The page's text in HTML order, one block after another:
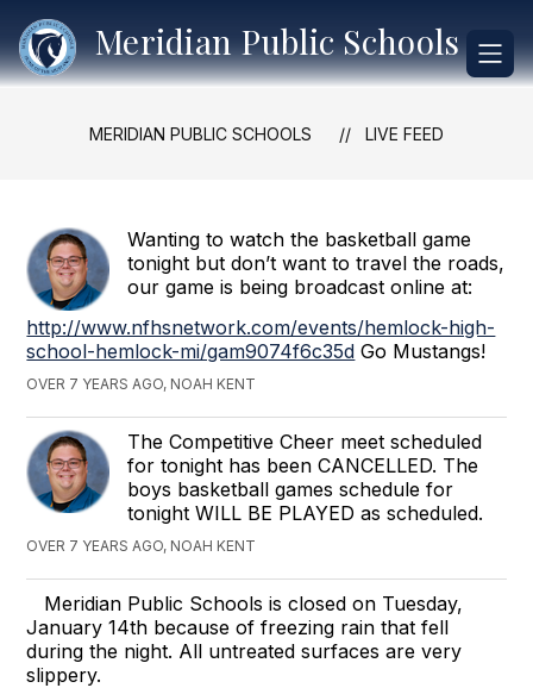
content
Meridian Public Schools
MERIDIAN PUBLIC SCHOOLS LIVE FEED
Wanting to watch the basketball game
tonight but don’t want to travel the roads,
our game is being broadcast online at:
http://www.nfhsnetwork.com/events/hemlock-high-
school-hemlock-mi/gam9074f6c35d Go Mustangs!
OVER 7 YEARS AGO, NOAH KENT
The Competitive Cheer meet scheduled
for tonight has been CANCELLED. The
boys basketball games schedule for
tonight WILL BE PLAYED as scheduled.
OVER 7 YEARS AGO, NOAH KENT
Meridian Public Schools is closed on Tuesday,
January 14th because of freezing rain that fell
during the night. All untreated surfaces are very
slippery.